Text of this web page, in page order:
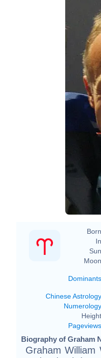
Dominants
Chinese Astrology
Numerology
Pageviews
Biography of Graham
Graham William